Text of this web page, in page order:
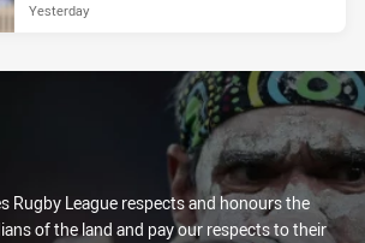
Yesterday
Rugby League respects and honours the
of the land and pay our respects to their